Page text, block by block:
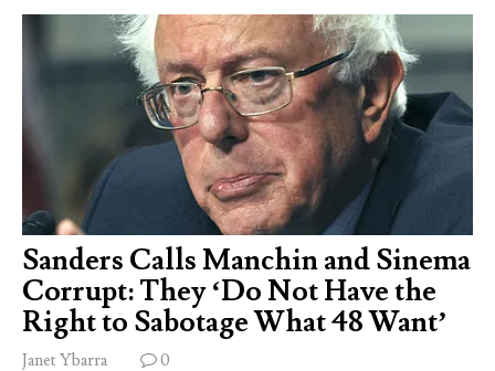
Sanders Calls Manchin and Sinema
Corrupt: They ‘Do Not Have the
Right to Sabotage What 48 Want’
Janet Ybarra 0